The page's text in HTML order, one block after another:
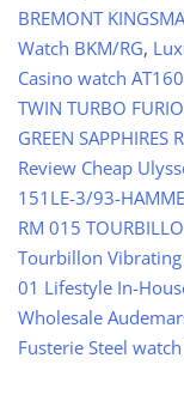
BREMONT
Watch BKM/RG,
Casino watch
TWIN TURBO
GREEN
Review Cheap
151LE-3/93-
RM 015
Tourbillon Vibrating
01 Lifestyle In-
Wholesale
Fusterie Steel